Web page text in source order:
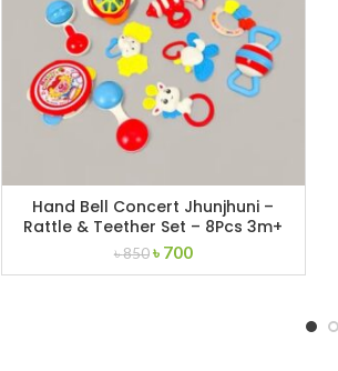
Hand Bell Concert Jhunjhuni –
Rattle & Teether Set – 8Pcs 3m+
৳850 Original
price
৳ 700Current
price